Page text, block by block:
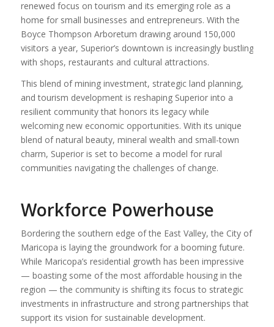
renewed focus on tourism and its emerging role as a
home for small businesses and entrepreneurs. With the
Boyce Thompson Arboretum drawing around 150,000
visitors a year, Superior’s downtown is increasingly bustling
with shops, restaurants and cultural attractions.
This blend of mining investment, strategic land planning,
and tourism development is reshaping Superior into a
resilient community that honors its legacy while
welcoming new economic opportunities. With its unique
blend of natural beauty, mineral wealth and small-town
charm, Superior is set to become a model for rural
communities navigating the challenges of change.
Workforce Powerhouse
Bordering the southern edge of the East Valley, the City of
Maricopa is laying the groundwork for a booming future.
While Maricopa’s residential growth has been impressive
— boasting some of the most affordable housing in the
region — the community is shifting its focus to strategic
investments in infrastructure and strong partnerships that
support its vision for sustainable development.